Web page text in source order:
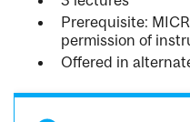
Prerequisite:
permission of
Offered in